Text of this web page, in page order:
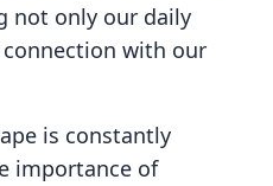
not only our daily
with our
is constantly
importance of